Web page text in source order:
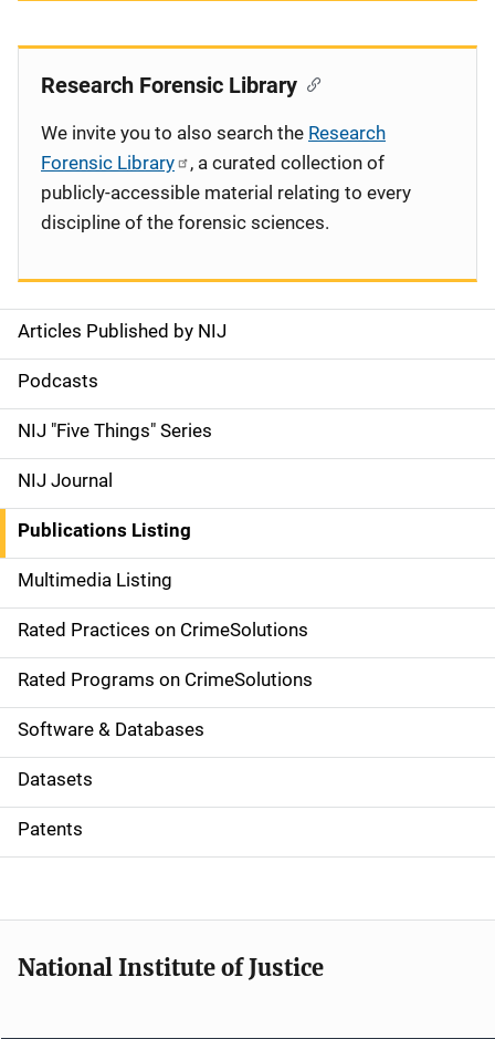
S
i
d
e
n
a
v
i
g
a
t
i
o
Articles Published by NIJ
Podcasts
NIJ "Five Things" Series
NIJ Journal
Publications Listing
Multimedia Listing
Rated Practices on CrimeSolutions
Rated Programs on CrimeSolutions
Software & Databases
Datasets
Patents
Research Forensic Library
We invite you to also search the Research
Forensic Library
, a curated collection of
publicly-accessible material relating to every
discipline of the forensic sciences.
National Institute of Justice